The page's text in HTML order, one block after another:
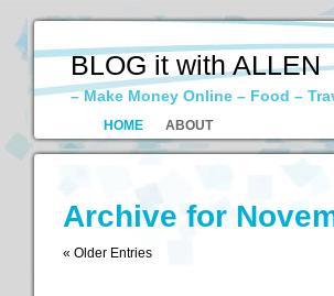
BLOG it with ALLEN
– Make Money Online – Food –
HOME ABOUT
Archive for
« Older Entries